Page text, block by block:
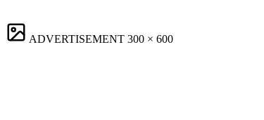
ADVERTISEMENT 300 × 600